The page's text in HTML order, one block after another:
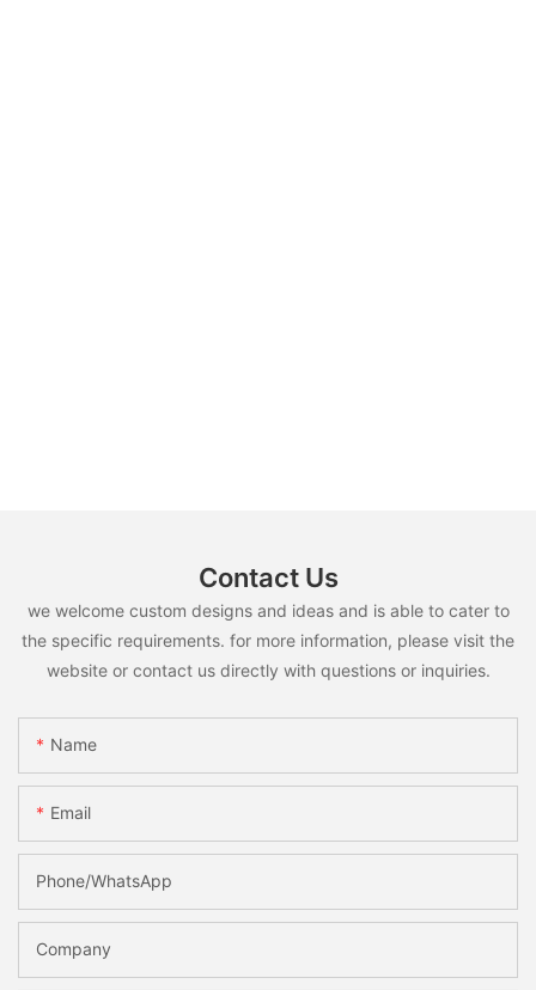
Contact Us
we welcome custom designs and ideas and is able to cater to
the specific requirements. for more information, please visit the
website or contact us directly with questions or inquiries.
Name
Email
Phone/whatsApp
Company